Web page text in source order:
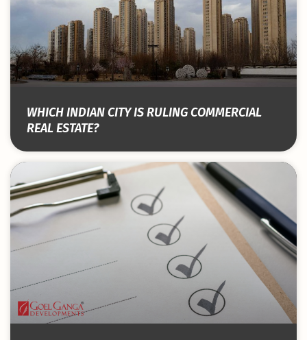
WHICH INDIAN CITY IS RULING COMMERCIAL
REAL ESTATE?